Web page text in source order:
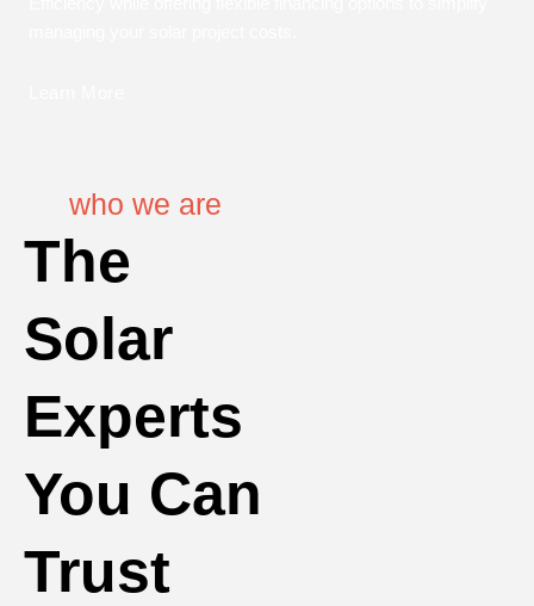
who we are
The
Solar
Experts
You Can
Trust